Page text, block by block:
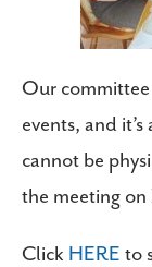
Our
events, and
cannot be
the meeting
Click HERE to